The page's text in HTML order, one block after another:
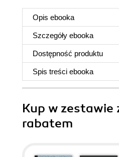
Opis ebooka
Szczegóły ebooka
Dostępność produktu
Spis treści ebooka
Kup w zestawie
rabatem